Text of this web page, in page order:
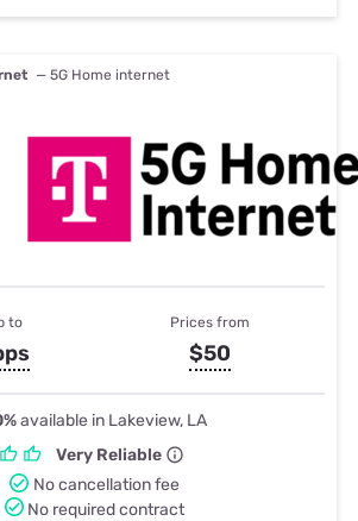
— 5G Home internet
to Prices from
$50
available in Lakeview, LA
Very Reliable
No cancellation fee
No required contract